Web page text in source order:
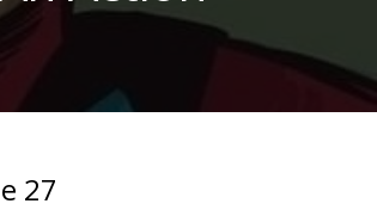
27